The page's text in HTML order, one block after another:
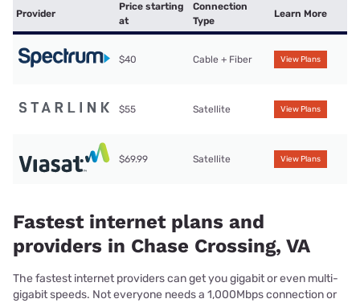
Provider
Price starting
at
Connection
Type
Learn More
$40 Cable + Fiber View Plans
$55 Satellite View Plans
$69.99 Satellite View Plans
Fastest internet plans and
providers in Chase Crossing, VA
The fastest internet providers can get you gigabit or even multi-
gigabit speeds. Not everyone needs a 1,000Mbps connection or